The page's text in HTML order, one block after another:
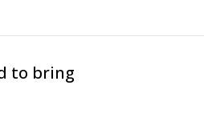
to bring